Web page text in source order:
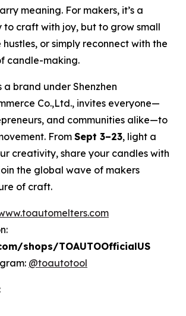
meaning. For makers, it’s a
to craft with joy, but to grow small
hustles, or simply reconnect with the
candle-making.
a brand under Shenzhen
Co.,Ltd., invites everyone—
and communities alike—to
FromSept 3–23, light a
creativity, share your candles with
the global wave of makers
of craft.
shops/TOAUTOOfficialUS
@toautotool